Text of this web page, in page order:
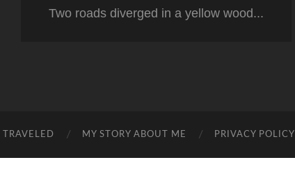
Two roads diverged in a yellow wood...
TRAVELED MY STORY ABOUT ME PRIVACY POLICY